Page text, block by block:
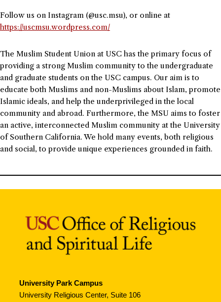
Follow us on Instagram (@usc.msu), or online at
https://uscmsu.wordpress.com/
The Muslim Student Union at USC has the primary focus of
providing a strong Muslim community to the undergraduate
and graduate students on the USC campus. Our aim is to
educate both Muslims and non-Muslims about Islam, promote
Islamic ideals, and help the underprivileged in the local
community and abroad. Furthermore, the MSU aims to foster
an active, interconnected Muslim community at the University
of Southern California. We hold many events, both religious
and social, to provide unique experiences grounded in faith.
University Park Campus
University Religious Center, Suite 106